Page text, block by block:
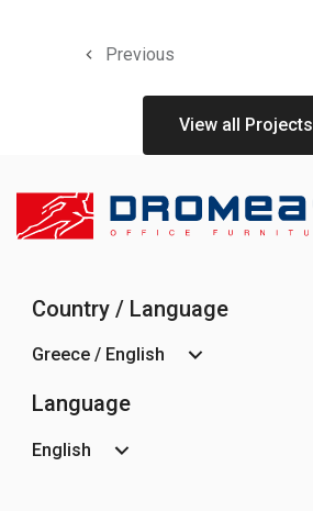
Previous
View all Projects
Country / Language
Greece / English
Language
English